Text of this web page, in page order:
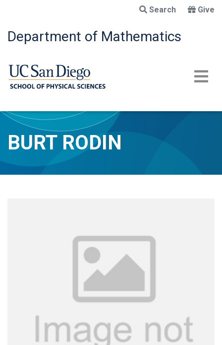
main
content
Search Give
Department of Mathematics
BURT RODIN